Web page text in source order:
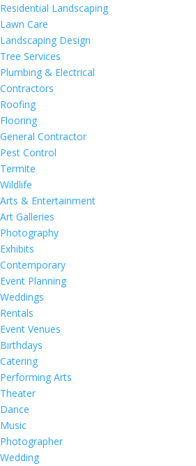
Residential Landscaping
Lawn Care
Landscaping Design
Tree Services
Plumbing & Electrical
Contractors
Roofing
Flooring
General Contractor
Pest Control
Termite
Wildlife
Arts & Entertainment
Art Galleries
Photography
Exhibits
Contemporary
Event Planning
Weddings
Rentals
Event Venues
Birthdays
Catering
Performing Arts
Theater
Dance
Music
Photographer
Wedding